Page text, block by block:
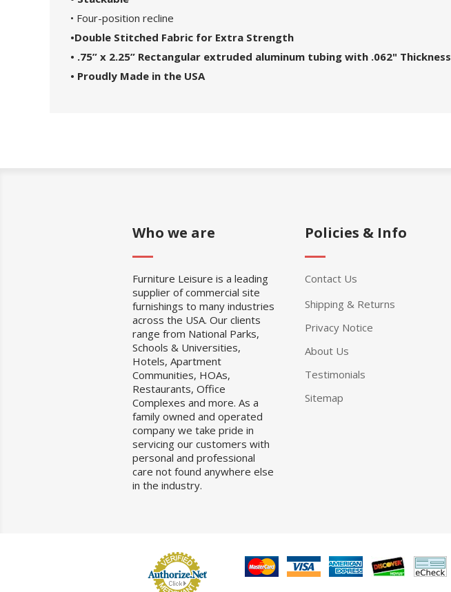
• Four-position recline
•Double Stitched Fabric for Extra Strength
• .75” x 2.25” Rectangular extruded aluminum tubing with .062" Thickness
• Proudly Made in the USA
Who we are
Furniture Leisure is a leading
supplier of commercial site
furnishings to many industries
across the USA. Our clients
range from National Parks,
Schools & Universities,
Hotels, Apartment
Communities, HOAs,
Restaurants, Office
Complexes and more. As a
family owned and operated
company we take pride in
servicing our customers with
personal and professional
care not found anywhere else
in the industry.
Policies & Info
Contact Us
Shipping & Returns
Privacy Notice
About Us
Testimonials
Sitemap